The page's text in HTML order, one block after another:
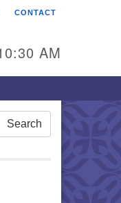
CONTACT
AM
Search